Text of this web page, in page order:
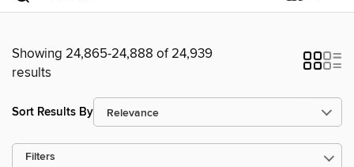
Showing 24,865-24,888 of 24,939
results
Sort Results By
Filters